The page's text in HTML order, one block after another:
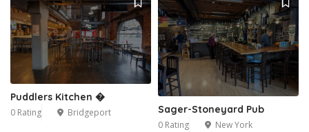
Puddlers Kitchen �
0 Rating Bridgeport Sager-Stoneyard Pub
0 Rating New York